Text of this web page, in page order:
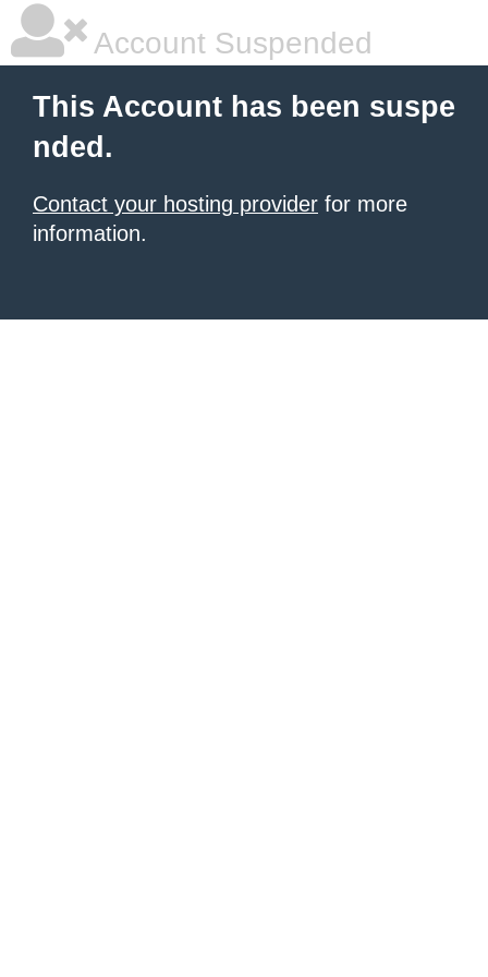
Account Suspended
This Account has been suspe
nded.
Contact your hosting provider for more
information.